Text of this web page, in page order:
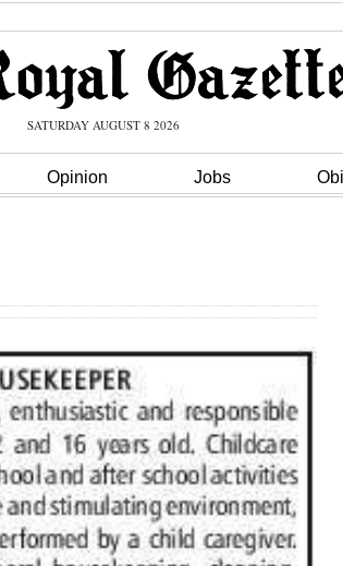
SATURDAY AUGUST 8 2026
Opinion Jobs